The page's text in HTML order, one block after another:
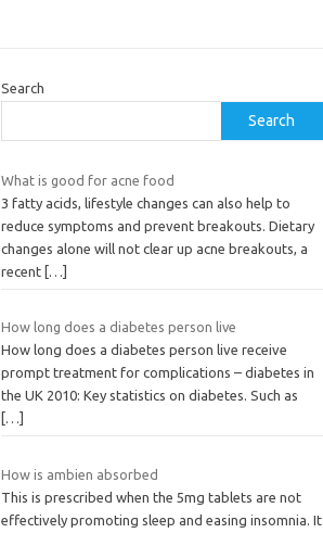
Search
Search
What is good for acne food
3 fatty acids, lifestyle changes can also help to
reduce symptoms and prevent breakouts. Dietary
changes alone will not clear up acne breakouts, a
recent […]
How long does a diabetes person live
How long does a diabetes person live receive
prompt treatment for complications – diabetes in
the UK 2010: Key statistics on diabetes. Such as
[…]
How is ambien absorbed
This is prescribed when the 5mg tablets are not
effectively promoting sleep and easing insomnia. It